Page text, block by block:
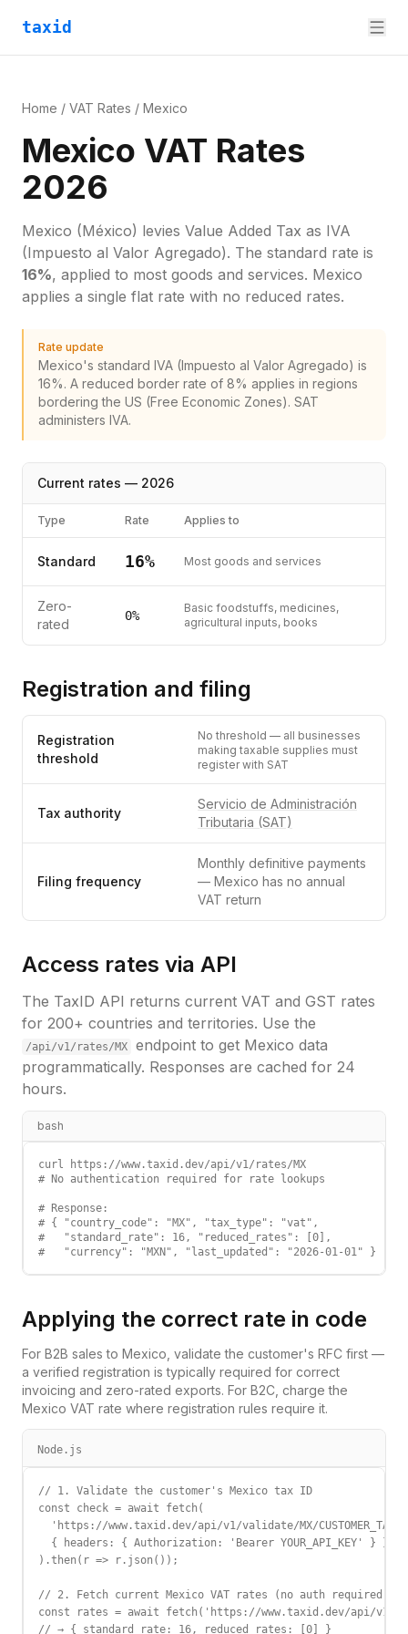
taxid
Home / VAT Rates / Mexico
Mexico VAT Rates
2026
Mexico (México) levies Value Added Tax as IVA
(Impuesto al Valor Agregado). The standard rate is
16%, applied to most goods and services. Mexico
applies a single flat rate with no reduced rates.
Rate update
Mexico's standard IVA (Impuesto al Valor Agregado) is
16%. A reduced border rate of 8% applies in regions
bordering the US (Free Economic Zones). SAT
administers IVA.
Current rates — 2026
Type Rate Applies to
Standard 16% Most goods and services
Zero-
rated
0%
Basic foodstuffs, medicines,
agricultural inputs, books
Registration and filing
Registration
threshold
No threshold — all businesses
making taxable supplies must
register with SAT
Tax authority
Servicio de Administración
Tributaria (SAT)
Filing frequency
Monthly definitive payments
— Mexico has no annual
VAT return
Access rates via API
The TaxID API returns current VAT and GST rates
for 200+ countries and territories. Use the
/api/v1/rates/MX endpoint to get Mexico data
programmatically. Responses are cached for 24
hours.
bash
curl https://www.taxid.dev/api/v1/rates/MX
# No authentication required for rate lookups
# Response:
# { "country_code": "MX", "tax_type": "vat",
#   "standard_rate": 16, "reduced_rates": [0],
#   "currency": "MXN", "last_updated": "2026-01-01" }
Applying the correct rate in code
For B2B sales to Mexico , validate the customer's RFC first —
a verified registration is typically required for correct
invoicing and zero-rated exports. For B2C, charge the
Mexico VAT rate where registration rules require it.
Node.js
// 1. Validate the customer's Mexico tax ID
const check = await fetch(
'https://www.taxid.dev/api/v1/validate/MX/
  { headers: { Authorization: 'Bearer YOUR_API_KEY' } }
).then(r => r.json());
// 2. Fetch current Mexico VAT rates (no auth required)
const rates = await fetch('https://www.taxid.dev/api/v1/
// → { standard_rate: 16, reduced_rates: [0] }